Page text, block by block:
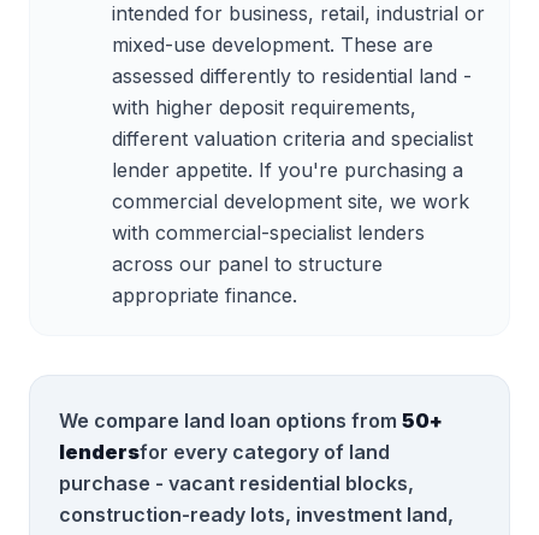
intended for business, retail, industrial or
mixed-use development. These are
assessed differently to residential land -
with higher deposit requirements,
different valuation criteria and specialist
lender appetite. If you're purchasing a
commercial development site, we work
with commercial-specialist lenders
across our panel to structure
appropriate finance.
We compare land loan options from 50+
lendersfor every category of land
purchase - vacant residential blocks,
construction-ready lots, investment land,